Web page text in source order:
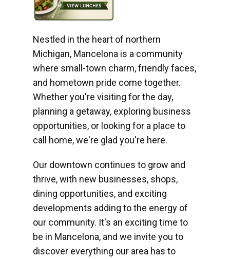
Nestled in the heart of northern
Michigan, Mancelona is a community
where small-town charm, friendly faces,
and hometown pride come together.
Whether you're visiting for the day,
planning a getaway, exploring business
opportunities, or looking for a place to
call home, we're glad you're here.
Our downtown continues to grow and
thrive, with new businesses, shops,
dining opportunities, and exciting
developments adding to the energy of
our community. It's an exciting time to
be in Mancelona, and we invite you to
discover everything our area has to